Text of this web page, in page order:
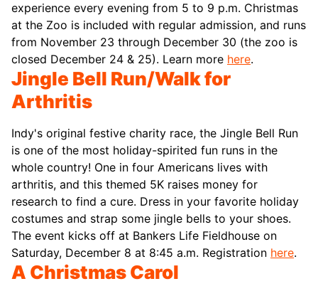
experience every evening from 5 to 9 p.m. Christmas
at the Zoo is included with regular admission, and runs
from November 23 through December 30 (the zoo is
closed December 24 & 25). Learn more here.
Jingle Bell Run/Walk for
Arthritis
Indy's original festive charity race, the Jingle Bell Run
is one of the most holiday-spirited fun runs in the
whole country! One in four Americans lives with
arthritis, and this themed 5K raises money for
research to find a cure. Dress in your favorite holiday
costumes and strap some jingle bells to your shoes.
The event kicks off at Bankers Life Fieldhouse on
Saturday, December 8 at 8:45 a.m. Registration here.
A Christmas Carol